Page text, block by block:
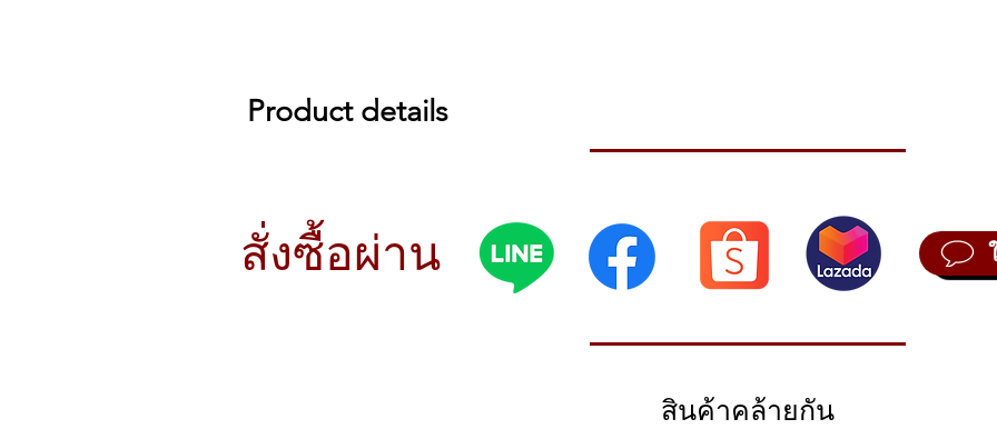
Product details
distinctive, warm sounds and instant sound shaping ability. The new JU-06 module has all of the sonic
accurate reproduction of the entire sound set including the classic JUNO strings and the much-loved
Hands-On Control for Instant Programming
The original JUNO-106 was a great way to learn about synthesis, as each stage of the sound creation
knobs and sliders from the original – all inviting you to start tweaking and creating your own customized
Like the other members of the Roland Boutique range, we also added a few subtle improvements that
สั่งซื้อผ่าน
สินค้าคล้ายกัน